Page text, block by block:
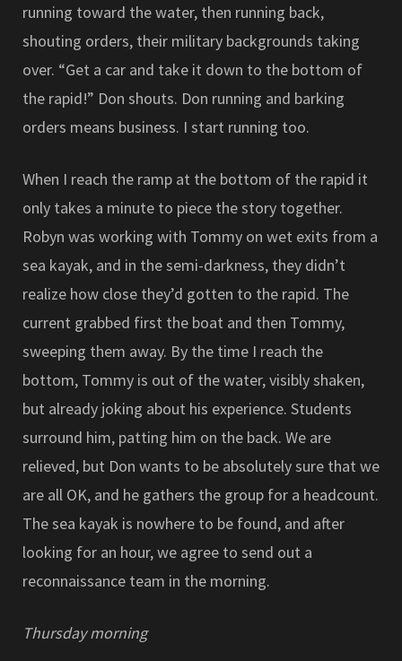
running toward the water, then running back,
shouting orders, their military backgrounds taking
over. “Get a car and take it down to the bottom of
the rapid!” Don shouts. Don running and barking
orders means business. I start running too.
When I reach the ramp at the bottom of the rapid it
only takes a minute to piece the story together.
Robyn was working with Tommy on wet exits from a
sea kayak, and in the semi-darkness, they didn’t
realize how close they’d gotten to the rapid. The
current grabbed first the boat and then Tommy,
sweeping them away. By the time I reach the
bottom, Tommy is out of the water, visibly shaken,
but already joking about his experience. Students
surround him, patting him on the back. We are
relieved, but Don wants to be absolutely sure that we
are all OK, and he gathers the group for a headcount.
The sea kayak is nowhere to be found, and after
looking for an hour, we agree to send out a
reconnaissance team in the morning.
Thursday morning